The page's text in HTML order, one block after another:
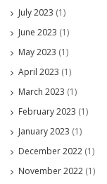
July 2023 (1)
June 2023 (1)
May 2023 (1)
April 2023 (1)
March 2023 (1)
February 2023 (1)
January 2023 (1)
December 2022 (1)
November 2022 (1)